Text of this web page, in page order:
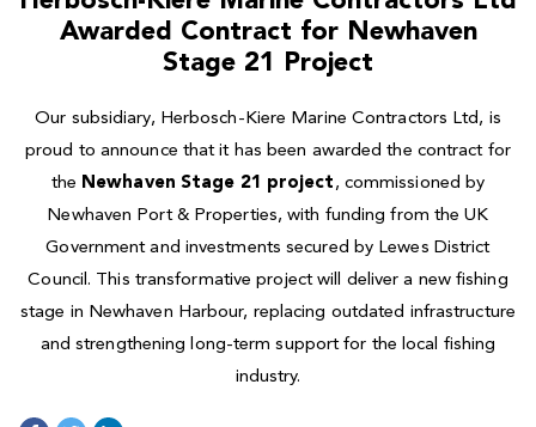
Awarded Contract for Newhaven
Stage 21 Project
Our subsidiary, Herbosch-Kiere Marine Contractors Ltd, is
proud to announce that it has been awarded the contract for
the Newhaven Stage 21 project , commissioned by
Newhaven Port & Properties, with funding from the UK
Government and investments secured by Lewes District
Council. This transformative project will deliver a new fishing
stage in Newhaven Harbour, replacing outdated infrastructure
and strengthening long-term support for the local fishing
industry.